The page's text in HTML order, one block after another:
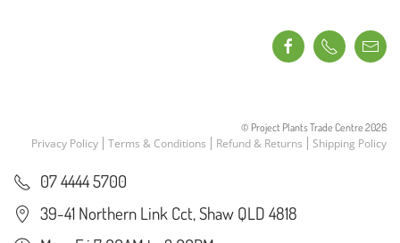
© Project Plants Trade Centre 2026
Privacy Policy Terms & Conditions Refund & Returns Shipping Policy
07 4444 5700
39-41 Northern Link Cct, Shaw QLD 4818